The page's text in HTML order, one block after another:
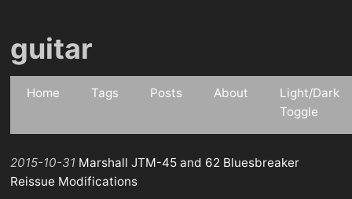
guitar
Home Tags Posts About
Light/Dark
Toggle
2015-10-31 Marshall JTM-45 and 62 Bluesbreaker
Reissue Modifications